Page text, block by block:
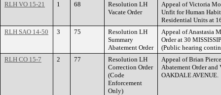
RLH VO 15-21
1 68
Resolution LH
Vacate Order
Appeal of Victoria
Unfit for Human
Residential Units at
RLH SAO 14-50
3 75
Resolution LH
Summary
Abatement Order
Appeal of Anastasia
Order at 30
(Public hearing
RLH CO 15-7
2 77
Resolution LH
Correction Order
(Code
Enforcement
Only)
Appeal of Brian
Abatement Order and
OAKDALE AVENUE.